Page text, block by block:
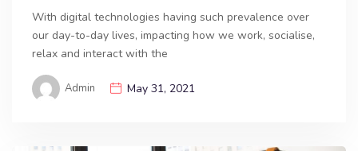
With digital technologies having such prevalence over
our day-to-day lives, impacting how we work, socialise,
relax and interact with the
Admin May 31, 2021